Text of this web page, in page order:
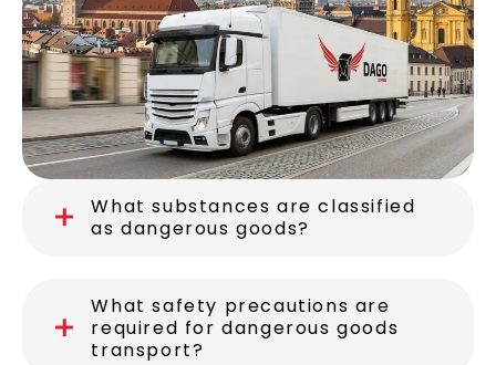
What substances are classified
as dangerous goods?
What safety precautions are
required for dangerous goods
transport?